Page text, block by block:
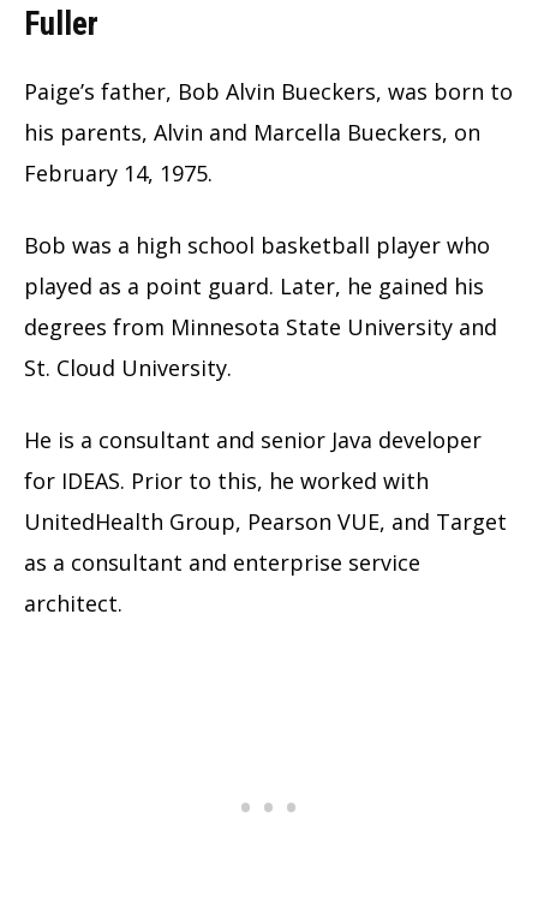
Fuller
Paige’s father, Bob Alvin Bueckers, was born to
his parents, Alvin and Marcella Bueckers, on
February 14, 1975.
Bob was a high school basketball player who
played as a point guard. Later, he gained his
degrees from Minnesota State University and
St. Cloud University.
He is a consultant and senior Java developer
for IDEAS. Prior to this, he worked with
UnitedHealth Group, Pearson VUE, and Target
as a consultant and enterprise service
architect.